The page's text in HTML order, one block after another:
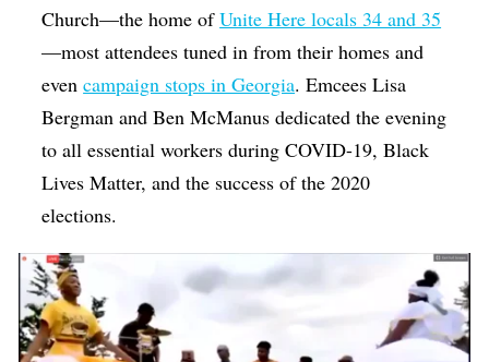
Church—the home ofUnite Here locals 34 and 35
—most attendees tuned in from their homes and
evencampaign stops in Georgia. Emcees Lisa
Bergman and Ben McManus dedicated the evening
to all essential workers during COVID-19, Black
Lives Matter, and the success of the 2020
elections.